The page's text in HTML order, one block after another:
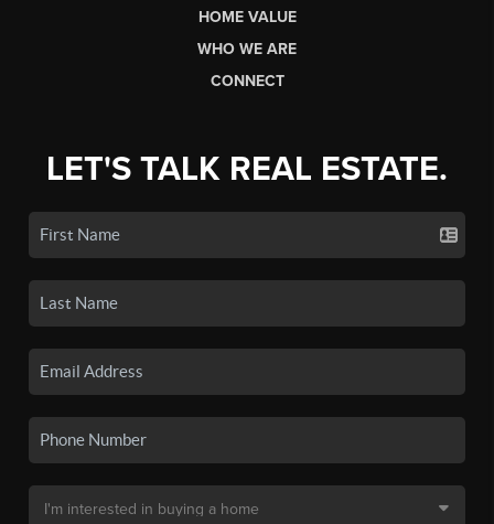
HOME VALUE
WHO WE ARE
CONNECT
LET'S TALK REAL ESTATE.